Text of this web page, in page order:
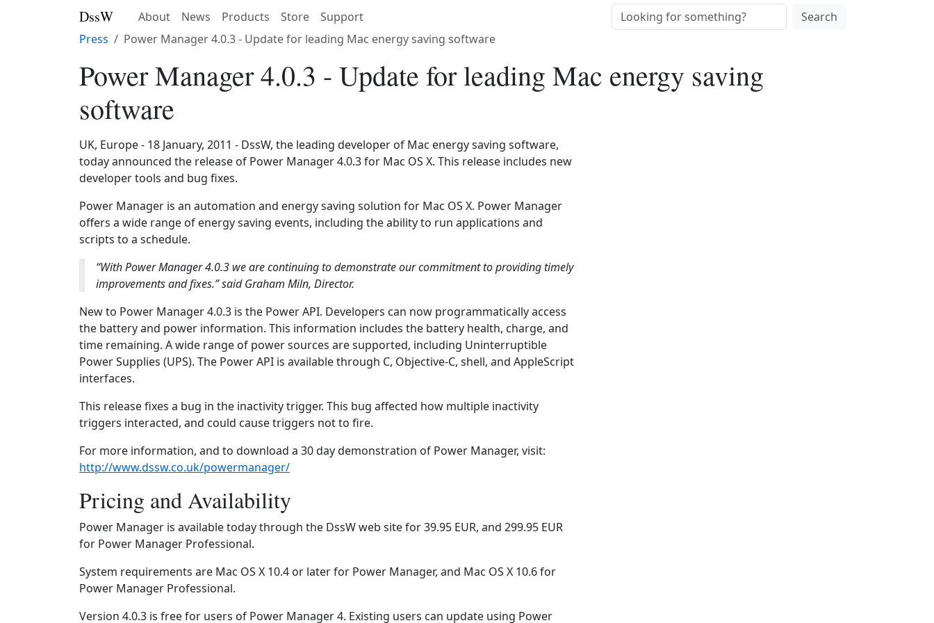
DssW About News Products Store Support
Search
Press
Power Manager 4.0.3 - Update for leading Mac energy saving software
Power Manager 4.0.3 - Update for leading Mac energy saving
software
UK, Europe - 18 January, 2011 - DssW, the leading developer of Mac energy saving software,
today announced the release of Power Manager 4.0.3 for Mac OS X. This release includes new
developer tools and bug fixes.
Power Manager is an automation and energy saving solution for Mac OS X. Power Manager
offers a wide range of energy saving events, including the ability to run applications and
scripts to a schedule.
“With Power Manager 4.0.3 we are continuing to demonstrate our commitment to providing timely
improvements and fixes.” said Graham Miln, Director.
New to Power Manager 4.0.3 is the Power API. Developers can now programmatically access
the battery and power information. This information includes the battery health, charge, and
time remaining. A wide range of power sources are supported, including Uninterruptible
Power Supplies (UPS). The Power API is available through C, Objective-C, shell, and AppleScript
interfaces.
This release fixes a bug in the inactivity trigger. This bug affected how multiple inactivity
triggers interacted, and could cause triggers not to fire.
For more information, and to download a 30 day demonstration of Power Manager, visit:
http://www.dssw.co.uk/powermanager/
Pricing and Availability
Power Manager is available today through the DssW web site for 39.95 EUR, and 299.95 EUR
for Power Manager Professional.
System requirements are Mac OS X 10.4 or later for Power Manager, and Mac OS X 10.6 for
Power Manager Professional.
Version 4.0.3 is free for users of Power Manager 4. Existing users can update using Power